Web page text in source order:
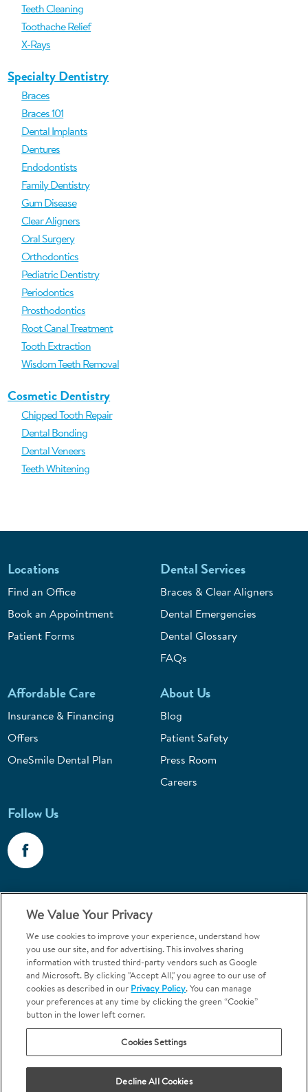
Teeth Cleaning
Toothache Relief
X-Rays
Specialty Dentistry
Braces
Braces 101
Dental Implants
Dentures
Endodontists
Family Dentistry
Gum Disease
Clear Aligners
Oral Surgery
Orthodontics
Pediatric Dentistry
Periodontics
Prosthodontics
Root Canal Treatment
Tooth Extraction
Wisdom Teeth Removal
Cosmetic Dentistry
Chipped Tooth Repair
Dental Bonding
Dental Veneers
Teeth Whitening
Locations
Find an Office
Book an Appointment
Patient Forms
Dental Services
Braces & Clear Aligners
Dental Emergencies
Dental Glossary
FAQs
Affordable Care
Insurance & Financing
Offers
OneSmile Dental Plan
About Us
Blog
Patient Safety
Press Room
Careers
Follow Us
Call 1-800-867-6453
Emergencies & Walk-Ins Welcome
Terms and Conditions U.S. Privacy Policy
Orthodontics may be provided by general dentists.
We do not discriminate based on race, color, national origin, ancestry,
age or disability.
We Value Your Privacy
We use cookies to improve your experience, understand how
you use our site, and for advertising. This involves sharing
information with trusted third-party vendors such as Google
and Microsoft. By clicking "Accept All," you agree to our use of
cookies as described in our Privacy Policy. You can manage
your preferences at any time by clicking the green “Cookie”
button in the lower left corner.
Cookies Settings
Decline All Cookies